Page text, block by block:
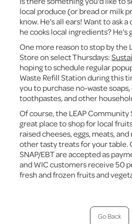
local produce (or bread or milk
know. He's all ears! Want to ask
he cooks local ingredients? He's
One more reason to stop by the
Store on select Thursdays:
hoping to schedule regular
Waste Refill Station during this
you to purchase no-waste
toothpastes, and other
Of course, the LEAP Community
great place to shop for local
raised cheeses, eggs, meats,
other tasty treats for your table.
SNAP/EBT are accepted as
and WIC customers receive 50
fresh and frozen fruits and
Go Back